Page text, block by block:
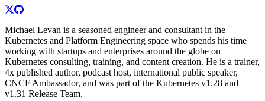
Michael Levan is a seasoned engineer and consultant in the
Kubernetes and Platform Engineering space who spends his time
working with startups and enterprises around the globe on
Kubernetes consulting, training, and content creation. He is a trainer,
4x published author, podcast host, international public speaker,
CNCF Ambassador, and was part of the Kubernetes v1.28 and
v1.31 Release Team.